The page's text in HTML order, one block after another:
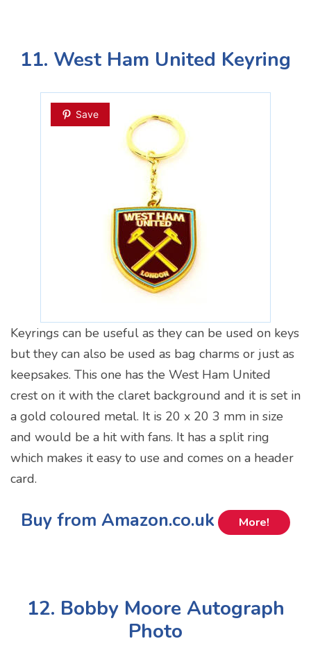
11. West Ham United Keyring
Save
Keyrings can be useful as they can be used on keys
but they can also be used as bag charms or just as
keepsakes. This one has the West Ham United
crest on it with the claret background and it is set in
a gold coloured metal. It is 20 x 20 3 mm in size
and would be a hit with fans. It has a split ring
which makes it easy to use and comes on a header
card.
Buy from Amazon.co.uk More!
12. Bobby Moore Autograph
Photo